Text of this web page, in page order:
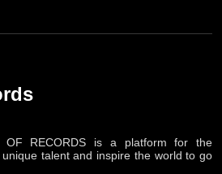
OF RECORDS is a platform for the
talent and inspire the world to go